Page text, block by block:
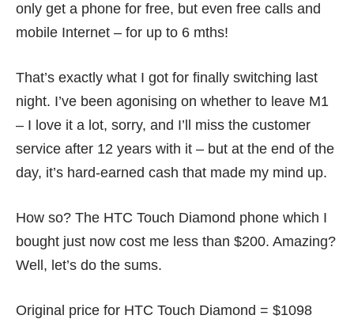
only get a phone for free, but even free calls and
mobile Internet – for up to 6 mths!
That’s exactly what I got for finally switching last
night. I’ve been agonising on whether to leave M1
– I love it a lot, sorry, and I’ll miss the customer
service after 12 years with it – but at the end of the
day, it’s hard-earned cash that made my mind up.
How so? The HTC Touch Diamond phone which I
bought just now cost me less than $200. Amazing?
Well, let’s do the sums.
Original price for HTC Touch Diamond = $1098